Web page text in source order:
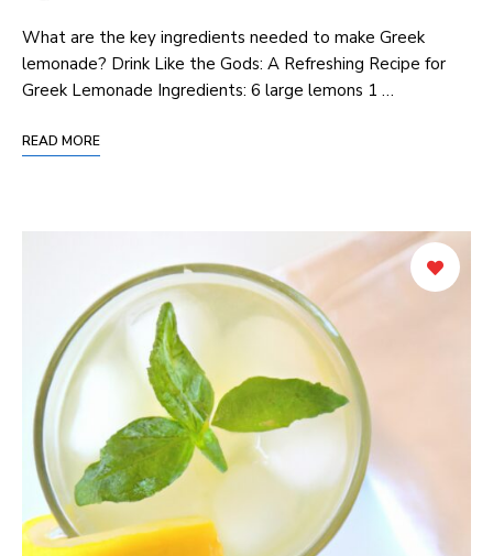
What ​are the ⁢key ingredients needed to make Greek
lemonade? Drink ‌Like the Gods: ‌A Refreshing Recipe for
Greek Lemonade Ingredients: 6 large lemons 1 …
READ MORE